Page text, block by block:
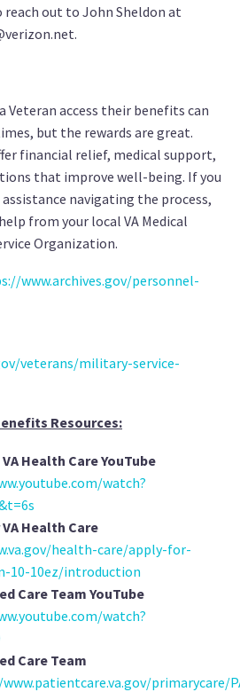
reach out to John Sheldon at
Veteran access their benefits can
but the rewards are great.
financial relief, medical support,
that improve well-being. If you
navigating the process,
from your local VA Medical
Organization.
www.archives.gov/personnel-
veterans/military-service-
Resources:
Health Care YouTube
watch?
Health Care
health-care/apply-for-
10-10ez/introduction
Care Team YouTube
watch?
Care Team
primarycare/